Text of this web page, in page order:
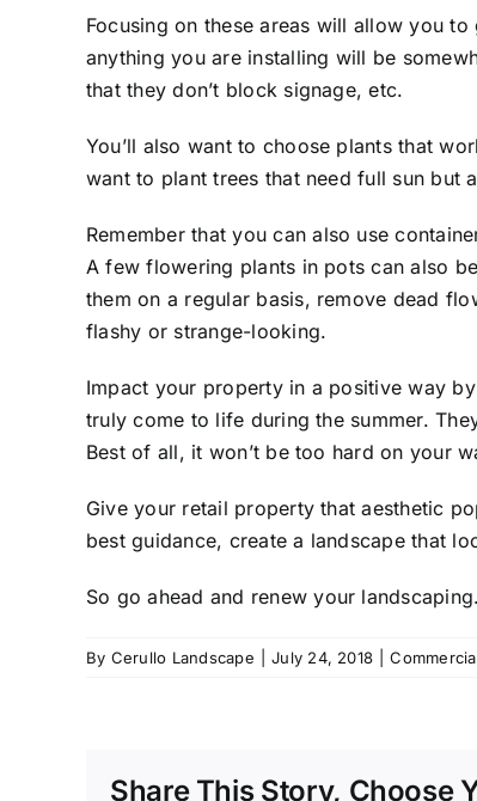
Focusing on these areas will allow you
anything you are installing will be
that they don’t block signage, etc.
You’ll also want to choose plants that
want to plant trees that need full sun but
Remember that you can also use
A few flowering plants in pots can also
them on a regular basis, remove dead
flashy or strange-looking.
Impact your property in a positive way
truly come to life during the summer.
Best of all, it won’t be too hard on your
Give your retail property that aesthetic
best guidance, create a landscape that
So go ahead and renew your
By Cerullo Landscape July 24, 2018
Share This Story, Choose